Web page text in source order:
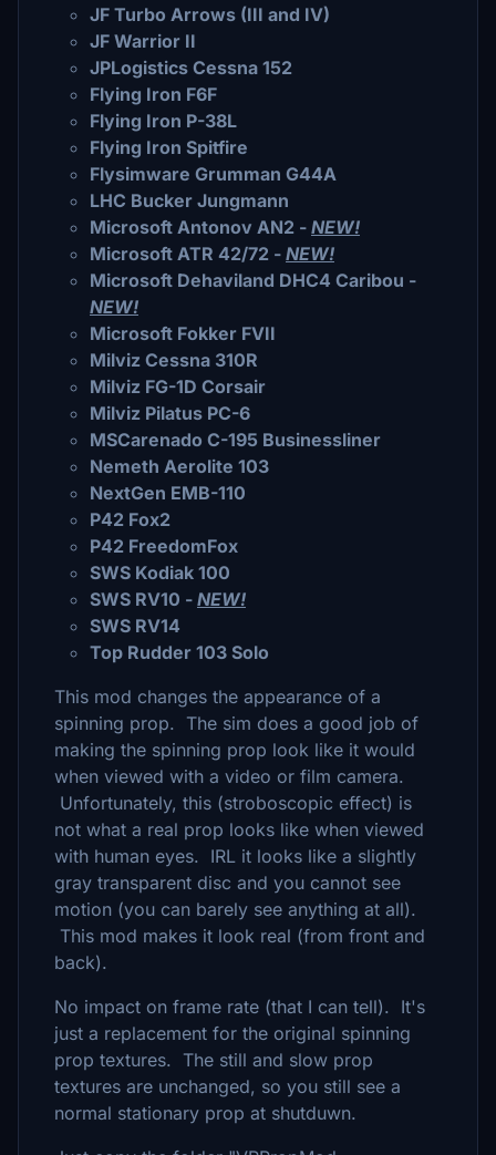
JF Turbo Arrows (III and IV)
JF Warrior II
JPLogistics Cessna 152
Flying Iron F6F
Flying Iron P-38L
Flying Iron Spitfire
Flysimware Grumman G44A
LHC Bucker Jungmann
Microsoft Antonov AN2 - NEW!
Microsoft ATR 42/72 - NEW!
Microsoft Dehaviland DHC4 Caribou -
NEW!
Microsoft Fokker FVII
Milviz Cessna 310R
Milviz FG-1D Corsair
Milviz Pilatus PC-6
MSCarenado C-195 Businessliner
Nemeth Aerolite 103
NextGen EMB-110
P42 Fox2
P42 FreedomFox
SWS Kodiak 100
SWS RV10 - NEW!
SWS RV14
Top Rudder 103 Solo
This mod changes the appearance of a
spinning prop. The sim does a good job of
making the spinning prop look like it would
when viewed with a video or film camera.
Unfortunately, this (stroboscopic effect) is
not what a real prop looks like when viewed
with human eyes. IRL it looks like a slightly
gray transparent disc and you cannot see
motion (you can barely see anything at all).
This mod makes it look real (from front and
back).
No impact on frame rate (that I can tell). It's
just a replacement for the original spinning
prop textures. The still and slow prop
textures are unchanged, so you still see a
normal stationary prop at shutduwn.